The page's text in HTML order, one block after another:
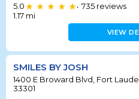
5.0
• 735 reviews
1.17 mi
VIEW
SMILES BY JOSH
1400 E Broward Blvd, Fort
33301